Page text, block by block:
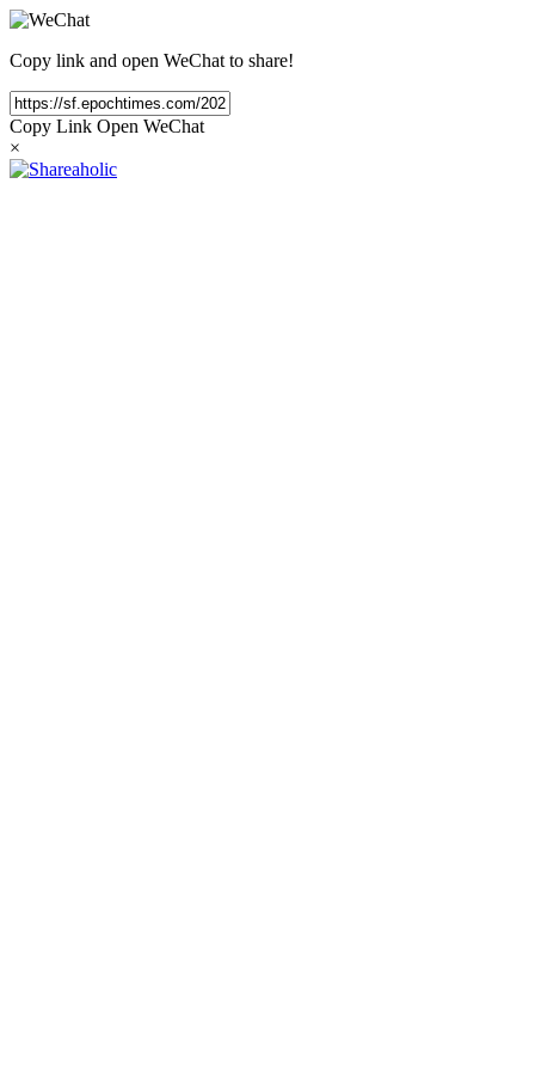
Copy link and open WeChat to share!
Copy Link Open WeChat
×